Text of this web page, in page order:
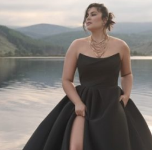
Style 50149
Elegant